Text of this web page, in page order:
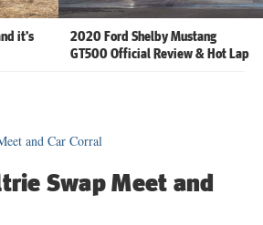
it’s
2020 Ford Shelby Mustang
GT500 Official Review & Hot Lap
Swap Meet and